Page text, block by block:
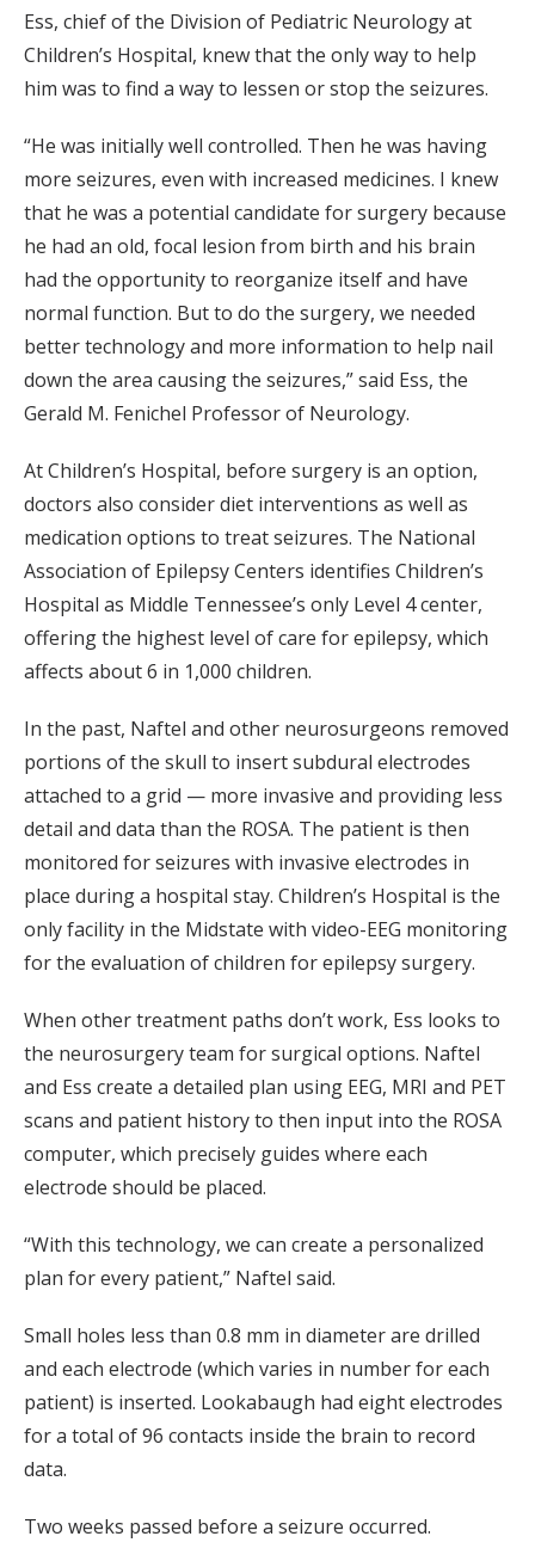
Ess, chief of the Division of Pediatric Neurology at
Children’s Hospital, knew that the only way to help
him was to find a way to lessen or stop the seizures.
“He was initially well controlled. Then he was having
more seizures, even with increased medicines. I knew
that he was a potential candidate for surgery because
he had an old, focal lesion from birth and his brain
had the opportunity to reorganize itself and have
normal function. But to do the surgery, we needed
better technology and more information to help nail
down the area causing the seizures,” said Ess, the
Gerald M. Fenichel Professor of Neurology.
At Children’s Hospital, before surgery is an option,
doctors also consider diet interventions as well as
medication options to treat seizures. The National
Association of Epilepsy Centers identifies Children’s
Hospital as Middle Tennessee’s only Level 4 center,
offering the highest level of care for epilepsy, which
affects about 6 in 1,000 children.
In the past, Naftel and other neurosurgeons removed
portions of the skull to insert subdural electrodes
attached to a grid — more invasive and providing less
detail and data than the ROSA. The patient is then
monitored for seizures with invasive electrodes in
place during a hospital stay. Children’s Hospital is the
only facility in the Midstate with video-EEG monitoring
for the evaluation of children for epilepsy surgery.
When other treatment paths don’t work, Ess looks to
the neurosurgery team for surgical options. Naftel
and Ess create a detailed plan using EEG, MRI and PET
scans and patient history to then input into the ROSA
computer, which precisely guides where each
electrode should be placed.
“With this technology, we can create a personalized
plan for every patient,” Naftel said.
Small holes less than 0.8 mm in diameter are drilled
and each electrode (which varies in number for each
patient) is inserted. Lookabaugh had eight electrodes
for a total of 96 contacts inside the brain to record
data.
Two weeks passed before a seizure occurred.